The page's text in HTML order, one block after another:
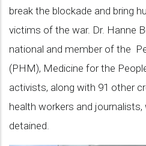
break the blockade and bring
victims of the war. Dr. Hanne
national and member of the
(PHM), Medicine for the
activists, along with 91 other
health workers and journalists,
detained.